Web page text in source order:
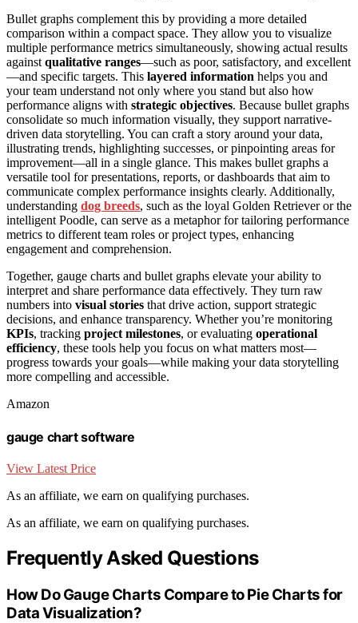
Bullet graphs complement this by providing a more detailed
comparison within a compact space. They allow you to visualize
multiple performance metrics simultaneously, showing actual results
againstqualitative ranges—such as poor, satisfactory, and excellent
—and specific targets. This layered information helps you and
your team understand not only where you stand but also how
performance aligns with strategic objectives. Because bullet graphs
consolidate so much information visually, they support narrative-
driven data storytelling. You can craft a story around your data,
illustrating trends, highlighting successes, or pinpointing areas for
improvement—all in a single glance. This makes bullet graphs a
versatile tool for presentations, reports, or dashboards that aim to
communicate complex performance insights clearly. Additionally,
understanding dog breeds, such as the loyal Golden Retriever or the
intelligent Poodle, can serve as a metaphor for tailoring performance
metrics to different team roles or project types, enhancing
engagement and comprehension.
Together, gauge charts and bullet graphs elevate your ability to
interpret and share performance data effectively. They turn raw
numbers into visual stories that drive action, support strategic
decisions, and enhance transparency. Whether you’re monitoring
KPIs, tracking project milestones, or evaluating operational
efficiency, these tools help you focus on what matters most—
progress towards your goals—while making your data storytelling
more compelling and accessible.
Amazon
gauge chart software
View Latest Price
As an affiliate, we earn on qualifying purchases.
As an affiliate, we earn on qualifying purchases.
Frequently Asked Questions
How Do Gauge Charts Compare to Pie Charts for
Data Visualization?